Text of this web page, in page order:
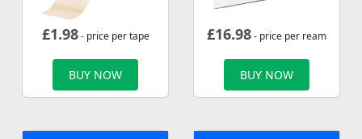
£1.98- price per tape
BUY NOW
£16.98- price per ream
BUY NOW